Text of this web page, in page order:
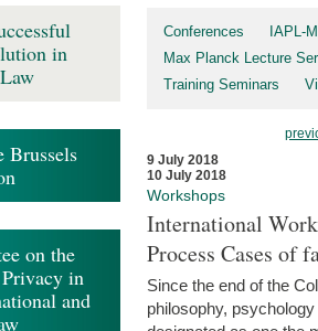
Conferences
IAPL-
Max Planck Lecture
Training Seminars
9 July 2018
10 July 2018
Workshops
International
Process Cases of
Since the end of the
philosophy,
in
Brussels
on the
in
and